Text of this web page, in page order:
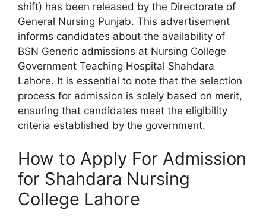
shift) has been released by the Directorate of
General Nursing Punjab. This advertisement
informs candidates about the availability of
BSN Generic admissions at Nursing College
Government Teaching Hospital Shahdara
Lahore. It is essential to note that the selection
process for admission is solely based on merit,
ensuring that candidates meet the eligibility
criteria established by the government.
How to Apply For Admission
for Shahdara Nursing
College Lahore